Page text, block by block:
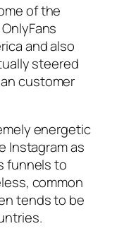
of the
and also
steered
customer
energetic
Instagram as
funnels to
common
tends to be